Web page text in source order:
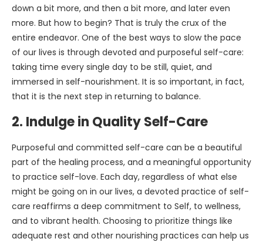
down a bit more, and then a bit more, and later even
more. But how to begin? That is truly the crux of the
entire endeavor. One of the best ways to slow the pace
of our lives is through devoted and purposeful self-care:
taking time every single day to be still, quiet, and
immersed in self-nourishment. It is so important, in fact,
that it is the next step in returning to balance.
2. Indulge in Quality Self-Care
Purposeful and committed self-care can be a beautiful
part of the healing process, and a meaningful opportunity
to practice self-love. Each day, regardless of what else
might be going on in our lives, a devoted practice of self-
care reaffirms a deep commitment to Self, to wellness,
and to vibrant health. Choosing to prioritize things like
adequate rest and other nourishing practices can help us